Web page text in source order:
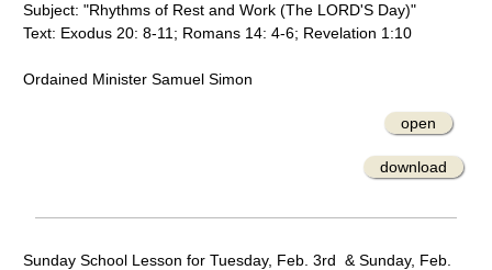
Subject: "Rhythms of Rest and Work (The LORD'S Day)"
Text: Exodus 20: 8-11; Romans 14: 4-6; Revelation 1:10
Ordained Minister Samuel Simon
open
download
Sunday School Lesson for Tuesday, Feb. 3rd & Sunday, Feb.